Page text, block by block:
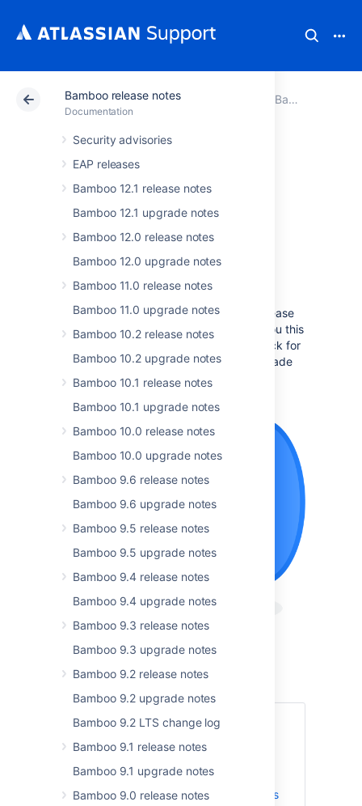
Bamboo release notes
Documentation
Security advisories
EAP releases
Bamboo 12.1 release notes
Bamboo 12.1 upgrade notes
Bamboo 12.0 release notes
Bamboo 12.0 upgrade notes
Bamboo 11.0 release notes
Bamboo 11.0 upgrade notes
Bamboo 10.2 release notes
Bamboo 10.2 upgrade notes
Bamboo 10.1 release notes
Bamboo 10.1 upgrade notes
Bamboo 10.0 release notes
Bamboo 10.0 upgrade notes
Bamboo 9.6 release notes
Bamboo 9.6 upgrade notes
Bamboo 9.5 release notes
Bamboo 9.5 upgrade notes
Bamboo 9.4 release notes
Bamboo 9.4 upgrade notes
Bamboo 9.3 release notes
Bamboo 9.3 upgrade notes
Bamboo 9.2 release notes
Bamboo 9.2 upgrade notes
Bamboo 9.2 LTS change log
Bamboo 9.1 release notes
Bamboo 9.1 upgrade notes
Bamboo 9.0 release notes
Atlassian Support Documentation Bamboo release notes
Bamboo 6.2
release notes
September 2017
We’re proud to presentBamboo 6.2
Take some time and read through the release
notes to learn what we've prepared for you this
to check for
any breaking changes if you plan to upgrade
and don’t forget to check out the
Get the latest version
Read the documentation
Highlights
Changes to permissions
Artifact handler
Repository-stored Bamboo Specs